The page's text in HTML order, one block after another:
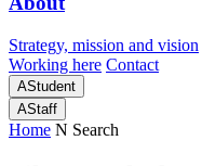
Strategy, mission and vision
Working here Contact
AStudent
AStaff
Home N Search